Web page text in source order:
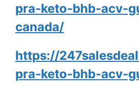
pra-keto-bhb-acv-
canada/
https://
pra-keto-bhb-acv-